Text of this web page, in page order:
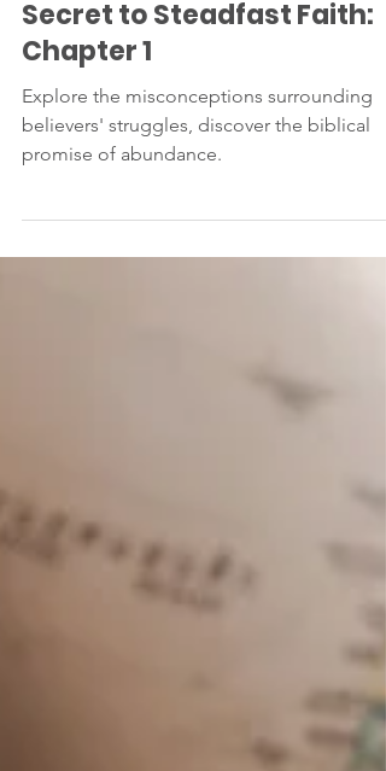
Feb 5, 2024 5 min read
Secret to Steadfast Faith:
Chapter 1
Explore the misconceptions surrounding